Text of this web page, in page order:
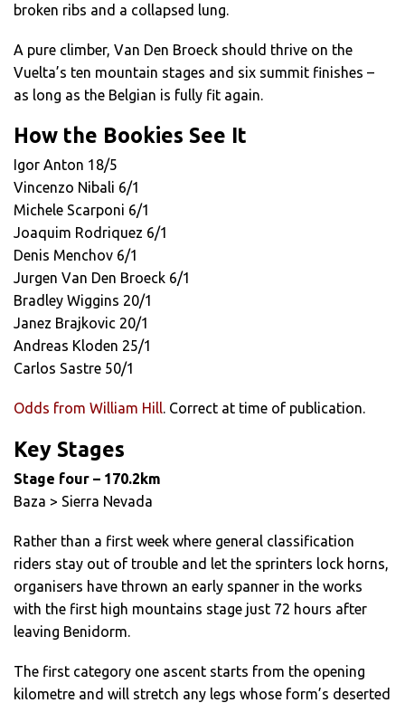
broken ribs and a collapsed lung.
A pure climber, Van Den Broeck should thrive on the
Vuelta’s ten mountain stages and six summit finishes –
as long as the Belgian is fully fit again.
How the Bookies See It
Igor Anton 18/5
Vincenzo Nibali 6/1
Michele Scarponi 6/1
Joaquim Rodriquez 6/1
Denis Menchov 6/1
Jurgen Van Den Broeck 6/1
Bradley Wiggins 20/1
Janez Brajkovic 20/1
Andreas Kloden 25/1
Carlos Sastre 50/1
Odds from William Hill. Correct at time of publication.
Key Stages
Stage four – 170.2km
Baza > Sierra Nevada
Rather than a first week where general classification
riders stay out of trouble and let the sprinters lock horns,
organisers have thrown an early spanner in the works
with the first high mountains stage just 72 hours after
leaving Benidorm.
The first category one ascent starts from the opening
kilometre and will stretch any legs whose form’s deserted